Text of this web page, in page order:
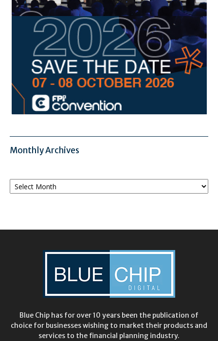
Monthly Archives
Monthly
Archives
Blue Chip has for over 10 years been the publication of
choice for businesses wishing to market their products and
services to the financial planning industry.